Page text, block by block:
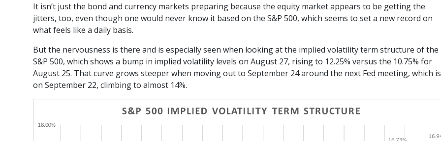
It isn’t just the bond and currency markets preparing because the equity market appears to be getting the
jitters, too, even though one would never know it based on the S&P 500, which seems to set a new record on
what feels like a daily basis.
But the nervousness is there and is especially seen when looking at the implied volatility term structure of the
S&P 500, which shows a bump in implied volatility levels on August 27, rising to 12.25% versus the 10.75% for
August 25. That curve grows steeper when moving out to September 24 around the next Fed meeting, which is
on September 22, climbing to almost 14%.